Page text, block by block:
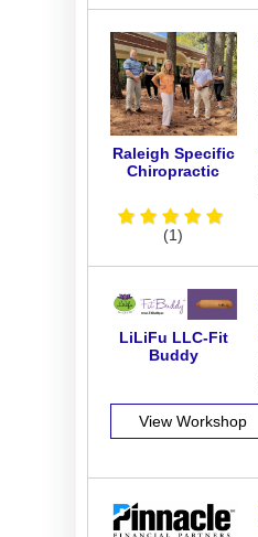
Raleigh Specific
Chiropractic
(1)
LiLiFu LLC-Fit
Buddy
View Workshop